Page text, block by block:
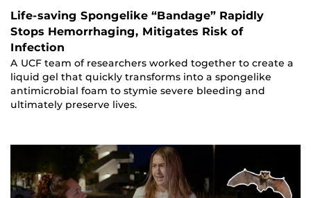
Life-saving Spongelike “Bandage” Rapidly
Stops Hemorrhaging, Mitigates Risk of
Infection
A UCF team of researchers worked together to create a
liquid gel that quickly transforms into a spongelike
antimicrobial foam to stymie severe bleeding and
ultimately preserve lives.